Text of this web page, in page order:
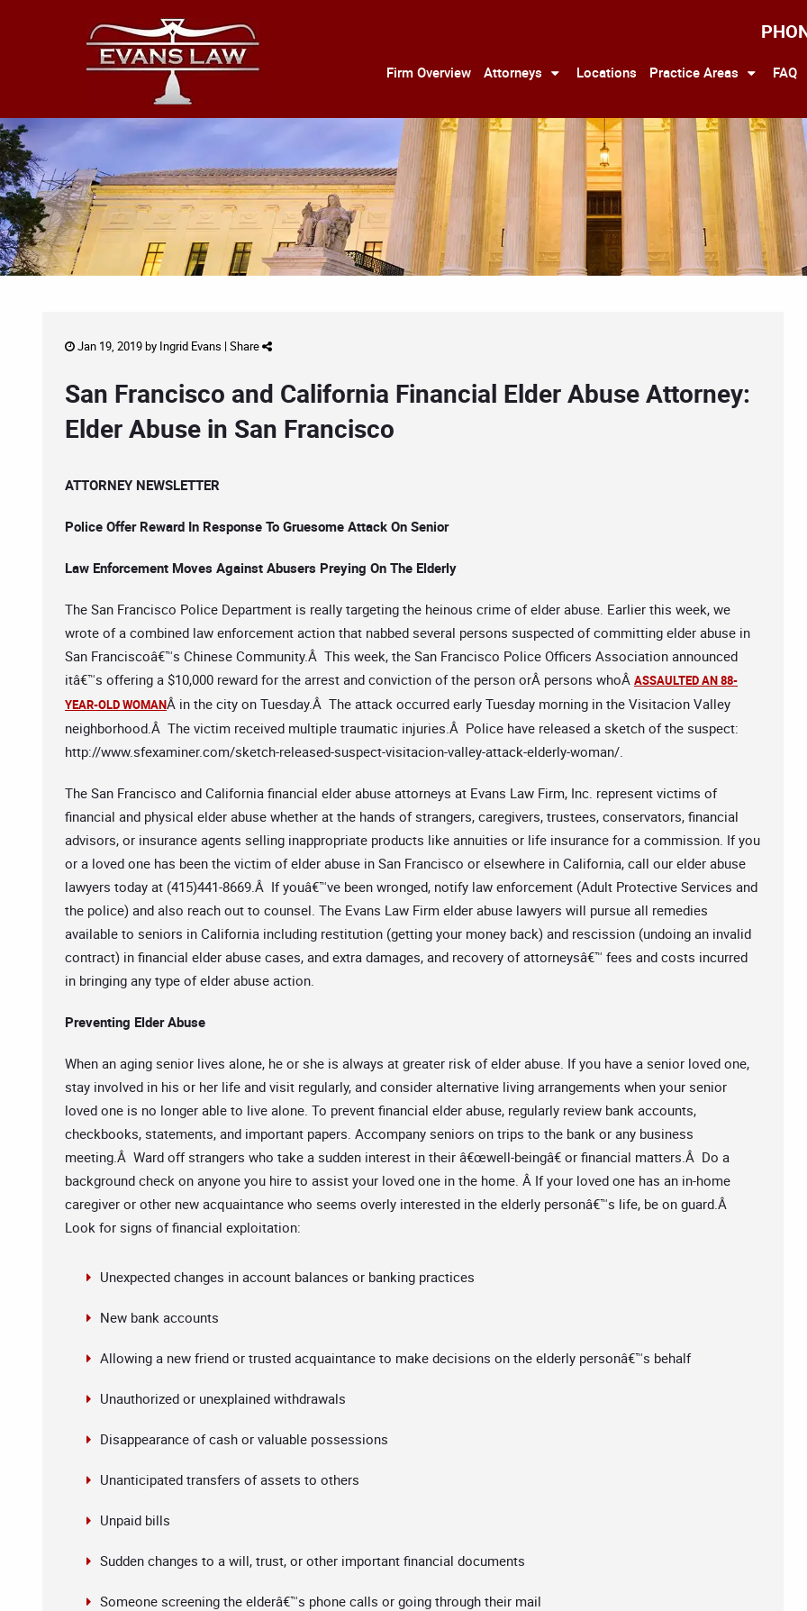
Firm Overview Attorneys Locations Practice Areas FAQ
Jan 19, 2019 by Ingrid Evans | Share
San Francisco and California Financial Elder Abuse Attorney:
Elder Abuse in San Francisco
ATTORNEY NEWSLETTER
Police Offer Reward In Response To Gruesome Attack On Senior
Law Enforcement Moves Against Abusers Preying On The Elderly
The San Francisco Police Department is really targeting the heinous crime of elder abuse. Earlier this week, we
wrote of a combined law enforcement action that nabbed several persons suspected of committing elder abuse in
San Franciscoâ€™s Chinese Community.Â This week, the San Francisco Police Officers Association announced
itâ€™s offering a $10,000 reward for the arrest and conviction of the person orÂ persons whoÂ ASSAULTED AN 88-
YEAR-OLD WOMANÂ in the city on Tuesday.Â The attack occurred early Tuesday morning in the Visitacion Valley
neighborhood.Â The victim received multiple traumatic injuries.Â Police have released a sketch of the suspect:
http://www.sfexaminer.com/sketch-released-suspect-visitacion-valley-attack-elderly-woman/.
The San Francisco and California financial elder abuse attorneys at Evans Law Firm, Inc. represent victims of
financial and physical elder abuse whether at the hands of strangers, caregivers, trustees, conservators, financial
advisors, or insurance agents selling inappropriate products like annuities or life insurance for a commission. If you
or a loved one has been the victim of elder abuse in San Francisco or elsewhere in California, call our elder abuse
lawyers today at (415)441-8669.Â If youâ€™ve been wronged, notify law enforcement (Adult Protective Services and
the police) and also reach out to counsel. The Evans Law Firm elder abuse lawyers will pursue all remedies
available to seniors in California including restitution (getting your money back) and rescission (undoing an invalid
contract) in financial elder abuse cases, and extra damages, and recovery of attorneysâ€™ fees and costs incurred
in bringing any type of elder abuse action.
Preventing Elder Abuse
When an aging senior lives alone, he or she is always at greater risk of elder abuse. If you have a senior loved one,
stay involved in his or her life and visit regularly, and consider alternative living arrangements when your senior
loved one is no longer able to live alone. To prevent financial elder abuse, regularly review bank accounts,
checkbooks, statements, and important papers. Accompany seniors on trips to the bank or any business
meeting.Â Ward off strangers who take a sudden interest in their â€œwell-beingâ€ or financial matters.Â Do a
background check on anyone you hire to assist your loved one in the home. Â If your loved one has an in-home
caregiver or other new acquaintance who seems overly interested in the elderly personâ€™s life, be on guard.Â
Look for signs of financial exploitation:
Unexpected changes in account balances or banking practices
New bank accounts
Allowing a new friend or trusted acquaintance to make decisions on the elderly personâ€™s behalf
Unauthorized or unexplained withdrawals
Disappearance of cash or valuable possessions
Unanticipated transfers of assets to others
Unpaid bills
Sudden changes to a will, trust, or other important financial documents
Someone screening the elderâ€™s phone calls or going through their mail